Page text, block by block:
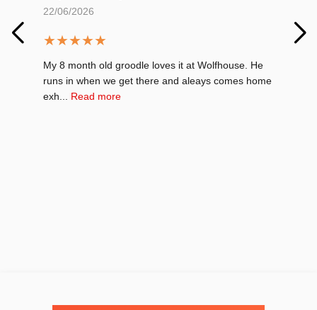
22/06/2026
★★★★★
My 8 month old groodle loves it at Wolfhouse. He
runs in when we get there and aleays comes home
exh... Read more
★